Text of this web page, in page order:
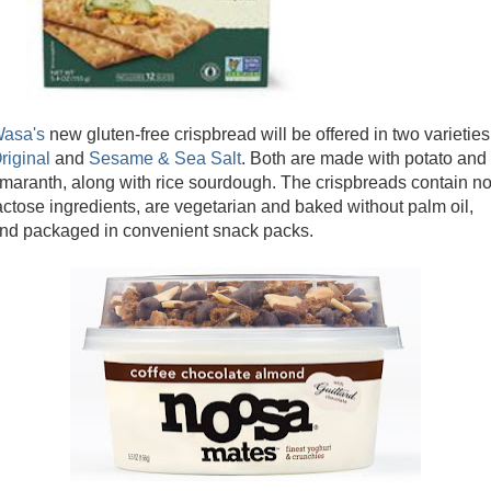
new gluten-free crispbread will be offered in two
and Sesame & Sea Salt. Both are made with potato and
along with rice sourdough. The crispbreads contain no
ingredients, are vegetarian and baked without palm oil,
packaged in convenient snack packs.